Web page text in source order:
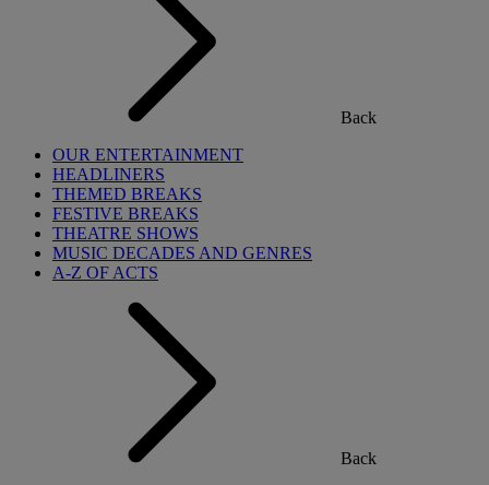
Back
OUR ENTERTAINMENT
HEADLINERS
THEMED BREAKS
FESTIVE BREAKS
THEATRE SHOWS
MUSIC DECADES AND GENRES
A-Z OF ACTS
Back